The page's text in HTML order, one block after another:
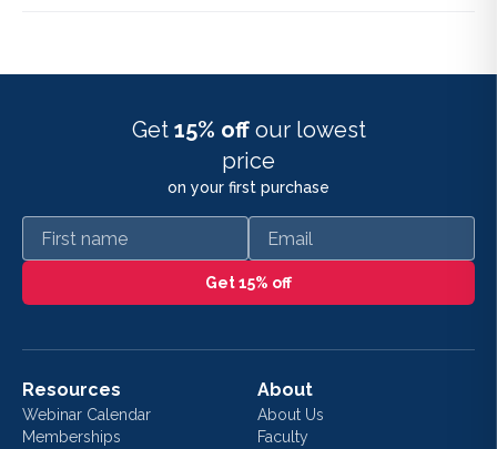
Get 15% off our lowest
price
on your first purchase
First name Email
Get 15% off
Resources
Webinar Calendar
Memberships
About
About Us
Faculty